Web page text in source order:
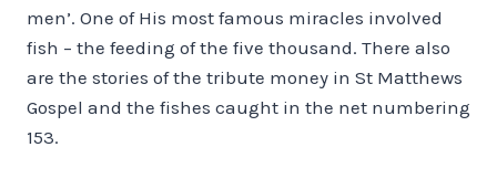
men’. One of His most famous miracles involved
fish – the feeding of the five thousand. There also
are the stories of the tribute money in St Matthews
Gospel and the fishes caught in the net numbering
153.